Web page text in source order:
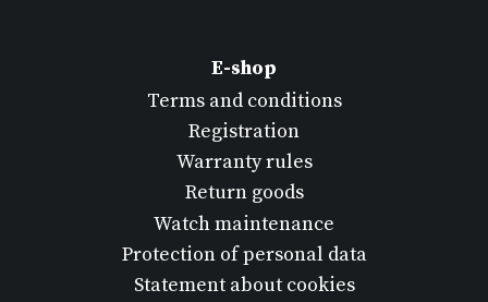
E-shop
Terms and conditions
Registration
Warranty rules
Return goods
Watch maintenance
Protection of personal data
Statement about cookies